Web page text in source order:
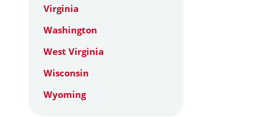
Virginia
Washington
West Virginia
Wisconsin
Wyoming